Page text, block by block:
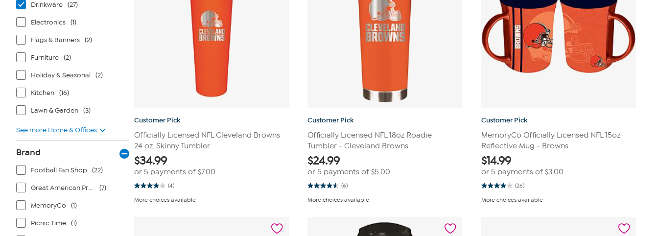
Drinkware (27)
Electronics (1)
Flags & Banners (2)
Furniture (2)
Holiday & Seasonal (2)
Kitchen (16)
Lawn & Garden (3)
See more Home & Offices
Brand
Football Fan Shop (22)
Great American Products (7)
MemoryCo (1)
Picnic Time (1)
Customer Pick
Officially Licensed NFL Cleveland Browns
24 oz. Skinny Tumbler
$34.99
or 5 payments of $7.00
(4)
4.0
of
More choices available
Customer Pick
Officially Licensed NFL 18oz Roadie
Tumbler - Cleveland Browns
$24.99
or 5 payments of$5.00
(6)
4.5
of
More choices available
Customer Pick
MemoryCo Officially Licensed NFL 15oz
Reflective Mug - Browns
$14.99
or 5 payments of $3.00
(26)
4.0
of
More choices available